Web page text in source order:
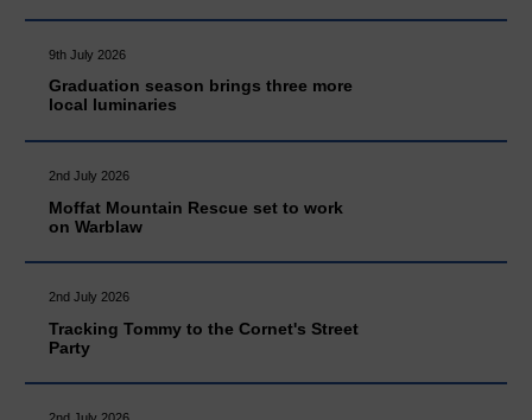
9th July 2026
Graduation season brings three more
local luminaries
2nd July 2026
Moffat Mountain Rescue set to work
on Warblaw
2nd July 2026
Tracking Tommy to the Cornet's Street
Party